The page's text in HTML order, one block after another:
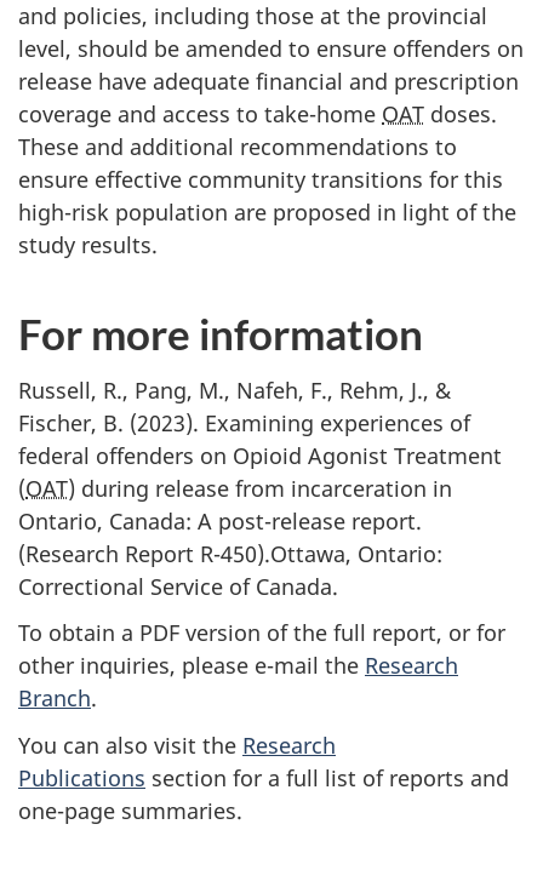
and policies, including those at the provincial
level, should be amended to ensure offenders on
release have adequate financial and prescription
coverage and access to take-home OAT doses.
These and additional recommendations to
ensure effective community transitions for this
high-risk population are proposed in light of the
study results.
For more information
Russell, R., Pang, M., Nafeh, F., Rehm, J., &
Fischer, B. (2023). Examining experiences of
federal offenders on Opioid Agonist Treatment
(OAT) during release from incarceration in
Ontario, Canada: A post-release report.
(Research Report R-450).Ottawa, Ontario:
Correctional Service of Canada.
To obtain a PDF version of the full report, or for
other inquiries, please e-mail the Research
Branch.
You can also visit the Research
Publications section for a full list of reports and
one-page summaries.